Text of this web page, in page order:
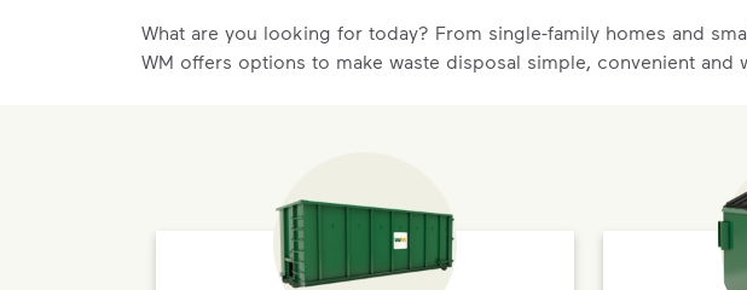
What are you looking for today? From single-family homes and
WM offers options to make waste disposal simple, convenient and